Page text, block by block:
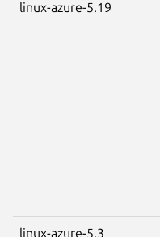
linux-azure-5.19
linux-azure-5.3